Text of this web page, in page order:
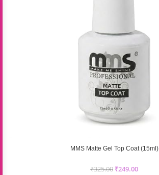
MMS Matte Gel Top Coat (15ml)
₹325.00 ₹249.00